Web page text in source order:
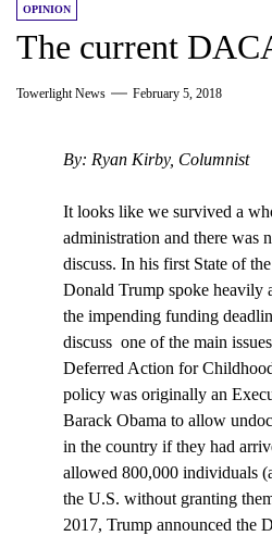
OPINION
The current
Towerlight News February 5, 2018
By: Ryan Kirby, Columnist
It looks like we survived a
administration and there was
discuss. In his first State of
Donald Trump spoke heavily
the impending funding
discuss one of the main
Deferred Action for
policy was originally an
Barack Obama to allow
in the country if they had
allowed 800,000 individuals
the U.S. without granting
2017, Trump announced the